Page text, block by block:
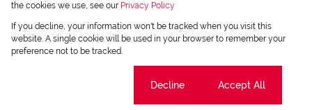
Powered byProp Data
Copyright © 2026 Chas Everitt
the cookies we use, see our Privacy Policy
If you decline, your information won't be tracked when you visit this
website. A single cookie will be used in your browser to remember your
preference not to be tracked.
Decline Accept All